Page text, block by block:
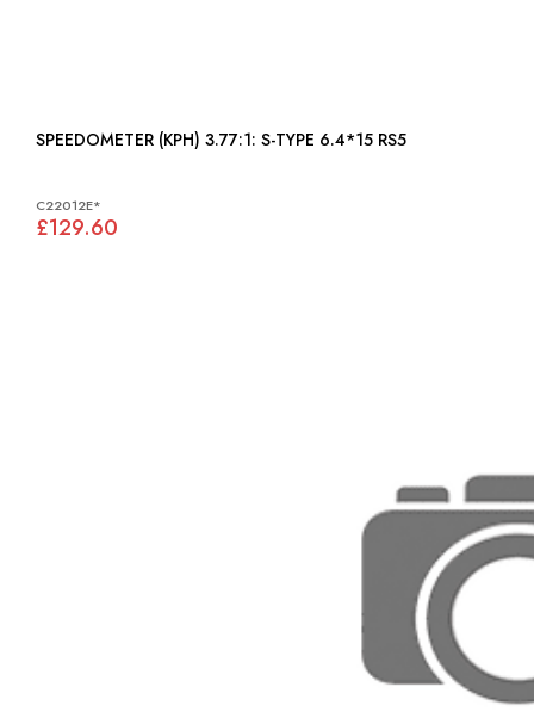
SPEEDOMETER (KPH) 3.77:1: S-TYPE 6.4*15 RS5
C22012E*
£129.60